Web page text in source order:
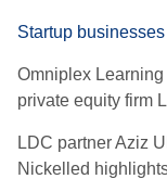
Startup
Omniplex
private equity firm
LDC partner Aziz
Nickelled